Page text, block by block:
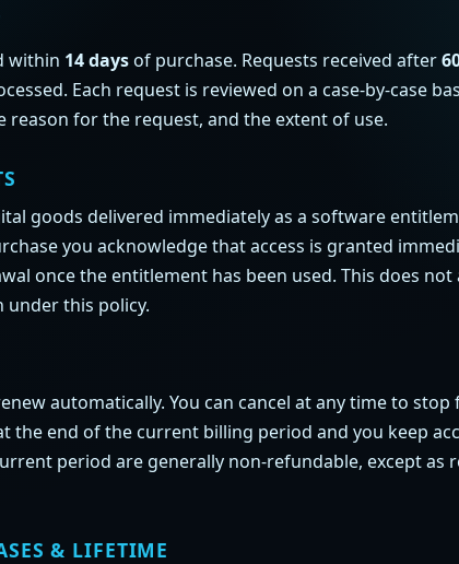
within 14 daysof purchase. Requests received after
Each request is reviewed on a case-by-case
for the request, and the extent of use.
goods delivered immediately as a software
you acknowledge that access is granted
once the entitlement has been used. This does
under this policy.
automatically. You can cancel at any time to
the end of the current billing period and you keep
period are generally non-refundable, except as
& LIFETIME